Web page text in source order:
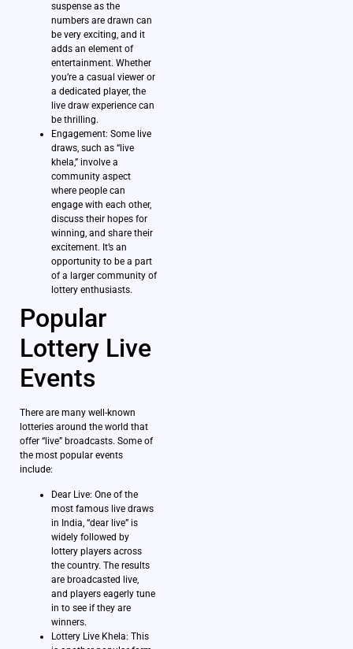
suspense as the
numbers are drawn can
be very exciting, and it
adds an element of
entertainment. Whether
you’re a casual viewer or
a dedicated player, the
live draw experience can
be thrilling.
Engagement: Some live
draws, such as “live
khela,” involve a
community aspect
where people can
engage with each other,
discuss their hopes for
winning, and share their
excitement. It’s an
opportunity to be a part
of a larger community of
lottery enthusiasts.
Popular
Lottery Live
Events
There are many well-known
lotteries around the world that
offer “live” broadcasts. Some of
the most popular events
include:
Dear Live: One of the
most famous live draws
in India, “dear live” is
widely followed by
lottery players across
the country. The results
are broadcasted live,
and players eagerly tune
in to see if they are
winners.
Lottery Live Khela: This